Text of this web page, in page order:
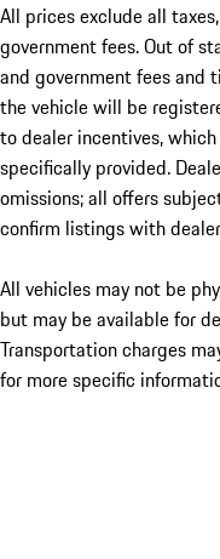
All prices exclude all
government fees. Out of
and government fees
the vehicle will be
to dealer incentives,
specifically provided.
omissions; all offers
confirm listings with
All vehicles may not be
but may be available for
Transportation charges
for more specific